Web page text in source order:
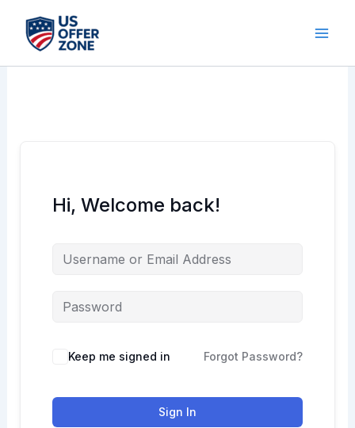
content
Hi, Welcome back!
Keep me signed in Forgot Password?
Sign In